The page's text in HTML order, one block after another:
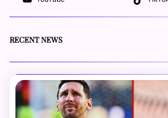
RECENT NEWS